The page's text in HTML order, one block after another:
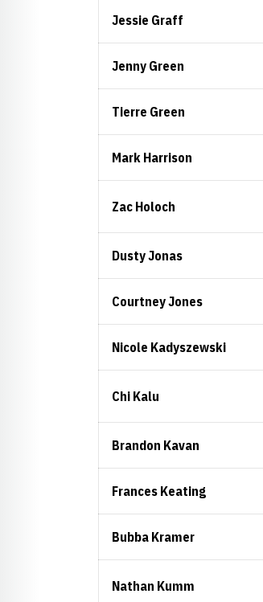
Jessie Graff
Jenny Green
Tierre Green
Mark Harrison
Zac Holoch
Dusty Jonas
Courtney Jones
Nicole Kadyszewski
Chi Kalu
Brandon Kavan
Frances Keating
Bubba Kramer
Nathan Kumm